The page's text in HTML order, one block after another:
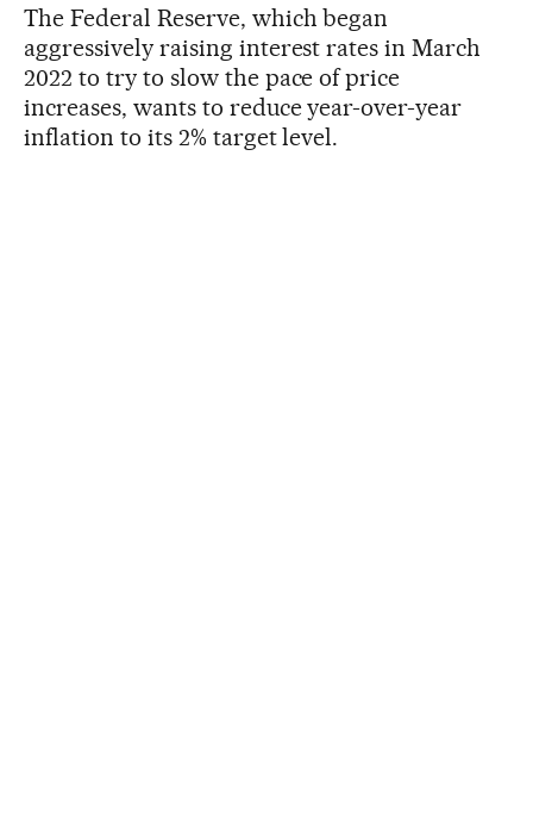
The Federal Reserve, which began
aggressively raising interest rates in March
2022 to try to slow the pace of price
increases, wants to reduce year-over-year
inflation to its 2% target level.